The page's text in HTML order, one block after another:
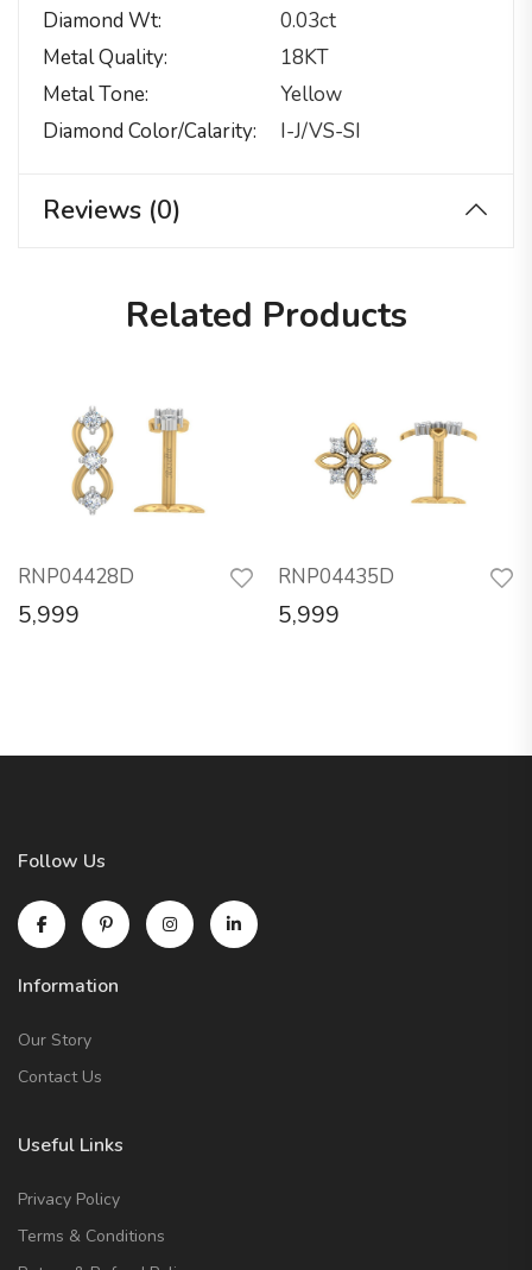
Diamond Wt
0.03ct
Metal Quality
18KT
Metal Tone
Yellow
Diamond Color/calarity
I-J/VS-SI
Reviews (0)
Related Products
RNP04428D
5,999
RNP04435D
5,999
Follow Us
Information
Our Story
Contact Us
Useful Links
Privacy Policy
Terms & Conditions